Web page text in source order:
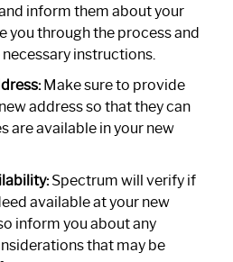
inform them about your
you through the process and
instructions.
Make sure to provide
address so that they can
are available in your new
Spectrum will verify if
available at your new
inform you about any
that may be